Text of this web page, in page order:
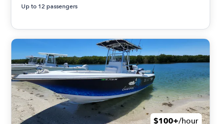
Up to 12 passengers
$100+/hour